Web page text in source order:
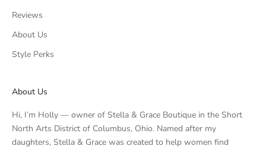
Reviews
About Us
Style Perks
About Us
Hi, I’m Holly — owner of Stella & Grace Boutique in the Short
North Arts District of Columbus, Ohio. Named after my
daughters, Stella & Grace was created to help women find